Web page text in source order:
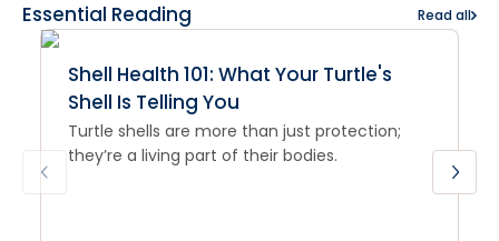
Essential Reading Read all
Shell Health 101: What Your Turtle's
Shell Is Telling You
Turtle shells are more than just protection;
they’re a living part of their bodies.